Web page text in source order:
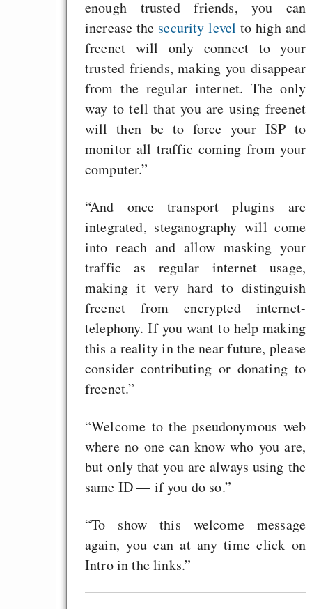
enough trusted friends, you can
increase the security level to high and
freenet will only connect to your
trusted friends, making you disappear
from the regular internet. The only
way to tell that you are using freenet
will then be to force your ISP to
monitor all traffic coming from your
computer.”
“And once transport plugins are
integrated, steganography will come
into reach and allow masking your
traffic as regular internet usage,
making it very hard to distinguish
freenet from encrypted internet-
telephony. If you want to help making
this a reality in the near future, please
consider contributing or donating to
freenet.”
“Welcome to the pseudonymous web
where no one can know who you are,
but only that you are always using the
same ID — if you do so.”
“To show this welcome message
again, you can at any time click on
Intro in the links.”